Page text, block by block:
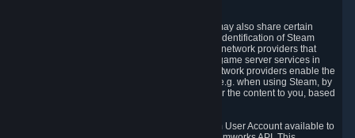
5.3 In accordance with internet standards, we may also share certain
information (including your IP address and the identification of Steam
content you wish to access) with our third party network providers that
provide content delivery network services and game server services in
connection with Steam. Our content delivery network providers enable the
delivery of digital content you have requested, e.g. when using Steam, by
using a system of distributed servers that deliver the content to you, based
5.4 We make certain data related to your Steam User Account available to